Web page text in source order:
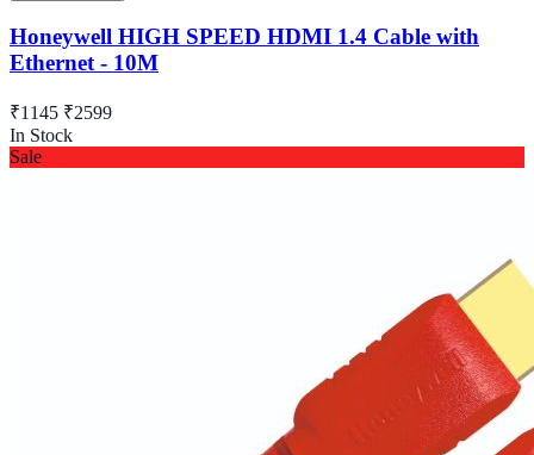
Honeywell HIGH SPEED HDMI 1.4 Cable with
Ethernet - 10M
₹1145 ₹2599
In Stock
Sale